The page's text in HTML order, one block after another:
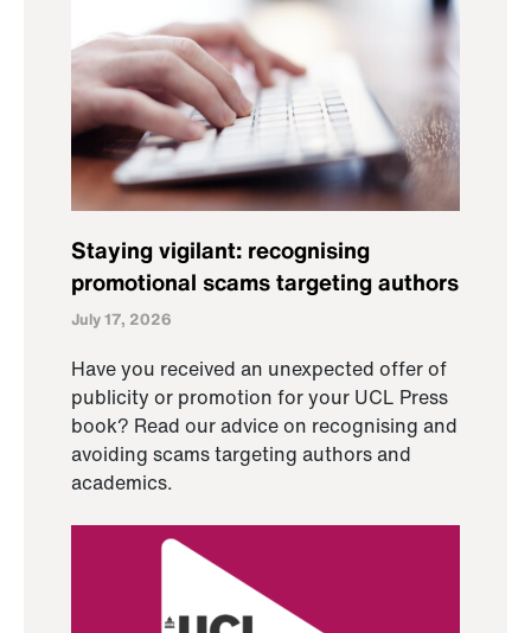
Staying vigilant: recognising
promotional scams targeting authors
July 17, 2026
Have you received an unexpected offer of
publicity or promotion for your UCL Press
book? Read our advice on recognising and
avoiding scams targeting authors and
academics.